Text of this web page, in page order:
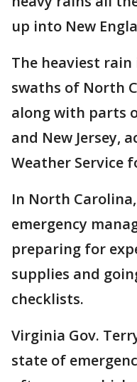
up into New
The heaviest
swaths of North
along with parts
and New Jersey,
Weather Service
In North
emergency
preparing for
supplies and
checklists.
Virginia Gov.
state of